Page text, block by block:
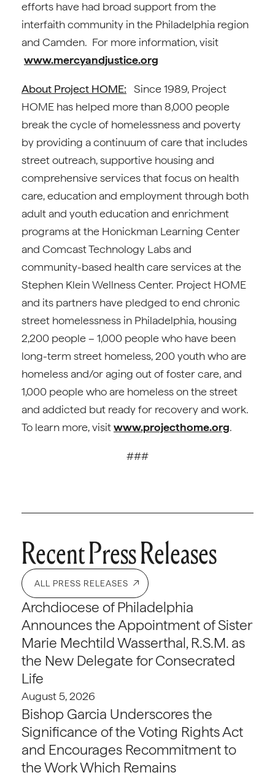
efforts have had broad support from the
interfaith community in the Philadelphia region
and Camden. For more information, visit
www.mercyandjustice.org
About Project HOME: Since 1989, Project
HOME has helped more than 8,000 people
break the cycle of homelessness and poverty
by providing a continuum of care that includes
street outreach, supportive housing and
comprehensive services that focus on health
care, education and employment through both
adult and youth education and enrichment
programs at the Honickman Learning Center
and Comcast Technology Labs and
community-based health care services at the
Stephen Klein Wellness Center. Project HOME
and its partners have pledged to end chronic
street homelessness in Philadelphia, housing
2,200 people – 1,000 people who have been
long-term street homeless, 200 youth who are
homeless and/or aging out of foster care, and
1,000 people who are homeless on the street
and addicted but ready for recovery and work.
To learn more, visitwww.projecthome.org.
###
Recent Press Releases
ALL PRESS RELEASES
Archdiocese of Philadelphia
Announces the Appointment of Sister
Marie Mechtild Wasserthal, R.S.M. as
the New Delegate for Consecrated
Life
August 5, 2026
Bishop Garcia Underscores the
Significance of the Voting Rights Act
and Encourages Recommitment to
the Work Which Remains